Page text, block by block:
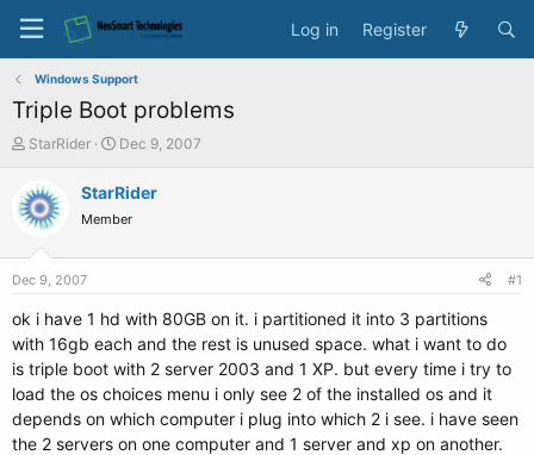
Log in Register
Windows Support
Triple Boot problems
T
r
e
a
a
r
e
r
StarRider
S
a
t
e
Dec 9, 2007
StarRider
Member
Dec 9, 2007 #1
ok i have 1 hd with 80GB on it. i partitioned it into 3 partitions
with 16gb each and the rest is unused space. what i want to do
is triple boot with 2 server 2003 and 1 XP. but every time i try to
load the os choices menu i only see 2 of the installed os and it
depends on which computer i plug into which 2 i see. i have seen
the 2 servers on one computer and 1 server and xp on another.